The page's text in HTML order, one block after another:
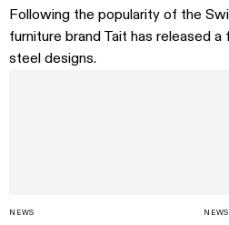
Following the popularity of the
furniture brand Tait has released
steel designs.
NEWS NEWS